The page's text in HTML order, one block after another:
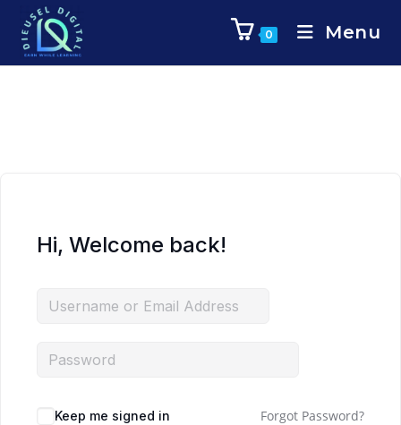
0 Menu
Hi, Welcome back!
Keep me signed in Forgot Password?